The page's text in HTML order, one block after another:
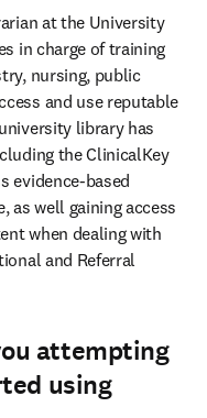
at the University
in charge of training
nursing, public
and use reputable
library has
the ClinicalKey
evidence-based
as well gaining access
when dealing with
and Referral
attempting
using